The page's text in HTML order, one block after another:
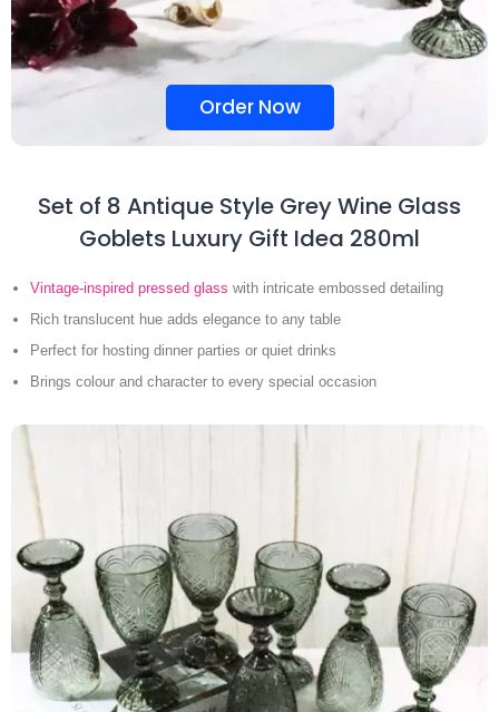
Order Now
Set of 8 Antique Style Grey Wine Glass
Goblets Luxury Gift Idea 280ml
Vintage-inspired pressed glass with intricate embossed detailing
Rich translucent hue adds elegance to any table
Perfect for hosting dinner parties or quiet drinks
Brings colour and character to every special occasion